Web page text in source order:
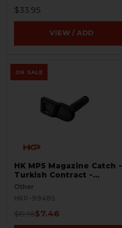
$33.95
VIEW / ADD
ON SALE
HK MP5 Magazine Catch -
Turkish Contract -
Seconds
Other
HKP-99485
$19.95$7.46